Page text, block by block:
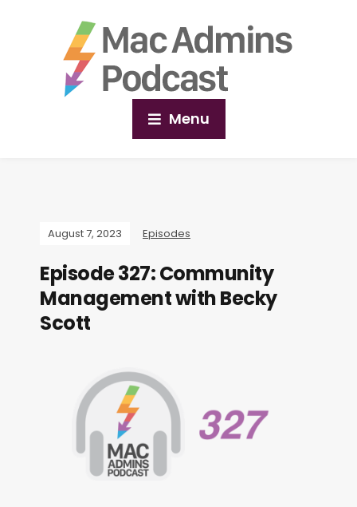
Menu
August 7, 2023 Episodes
Episode 327: Community
Management with Becky
Scott